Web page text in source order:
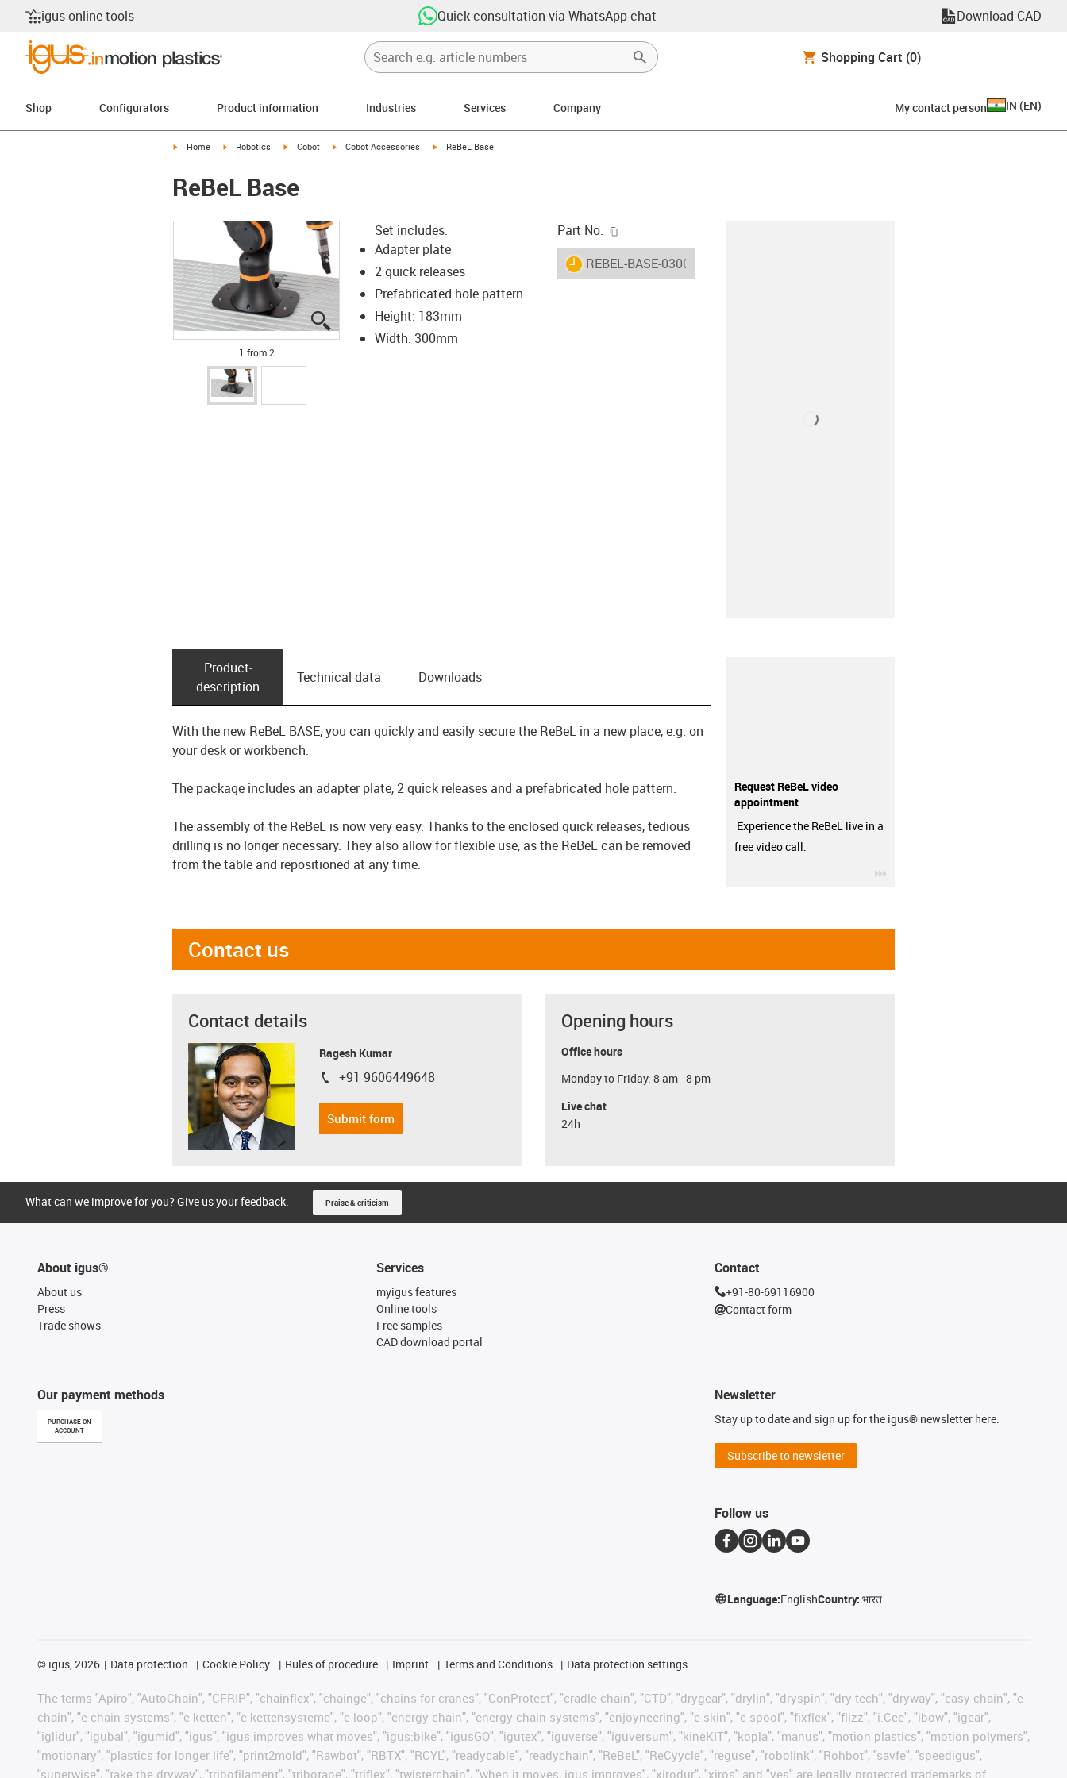
igus online tools Quick consultation via WhatsApp chat Download CAD
Shopping Cart (0)
Shop Configurators Product information Industries Services Company My contact person IN (EN)
igus-icon-arrow-right
Home igus-icon-arrow-right
Robotics igus-icon-arrow-right
Cobot igus-icon-arrow-right
Cobot Accessories igus-icon-arrow-right
ReBeL Base
ReBeL Base
igus-icon-lupe
igus-icon-lupe
1 from 2
Set includes:
Adapter plate
2 quick releases
Prefabricated hole pattern
Height: 183mm
Width: 300mm
Part No.
igus-icon-lieferzeit
REBEL-BASE-0300
Product­
description
Technical data Downloads
With the new ReBeL BASE, you can quickly and easily secure the ReBeL in a new place, e.g. on
your desk or workbench.
The package includes an adapter plate, 2 quick releases and a prefabricated hole pattern.
The assembly of the ReBeL is now very easy. Thanks to the enclosed quick releases, tedious
drilling is no longer necessary. They also allow for flexible use, as the ReBeL can be removed
from the table and repositioned at any time.
Request ReBeL video
appointment
Experience the ReBeL live in a
free video call.
Contact us
Contact details
Ragesh Kumar
igus-icon-phone
+91 9606449648
Submit form
Opening hours
Office hours
Monday to Friday: 8 am - 8 pm
Live chat
24h
What can we improve for you? Give us your feedback. Praise & criticism
About igus®
About us
Press
Trade shows
Our payment methods
PURCHASE ON
ACCOUNT
Services
myigus features
Online tools
Free samples
CAD download portal
Contact
+91-80-69116900
Contact form
Newsletter
Stay up to date and sign up for the igus® newsletter here.
Subscribe to newsletter
Follow us
Language:EnglishCountry:भारत
© igus, 2026 Data protection Cookie Policy Rules of procedure Imprint Terms and Conditions Data protection settings
The terms "Apiro", "AutoChain", "CFRIP", "chainflex", "chainge", "chains for cranes", "ConProtect", "cradle-chain", "CTD", "drygear", "drylin", "dryspin", "dry-tech", "dryway", "easy chain", "e-
chain", "e-chain systems", "e-ketten", "e-kettensysteme", "e-loop", "energy chain", "energy chain systems", "enjoyneering", "e-skin", "e-spool", "fixflex", "flizz", "i.Cee", "ibow", "igear",
"iglidur", "igubal", "igumid", "igus", "igus improves what moves", "igus:bike", "igusGO", "igutex", "iguverse", "iguversum", "kineKIT", "kopla", "manus", "motion plastics", "motion polymers",
"motionary", "plastics for longer life", "print2mold", "Rawbot", "RBTX", "RCYL", "readycable", "readychain", "ReBeL", "ReCyycle", "reguse", "robolink", "Rohbot", "savfe", "speedigus",
"superwise", "take the dryway", "tribofilament", "tribotape", "triflex", "twisterchain", "when it moves, igus improves", "xirodur", "xiros" and "yes" are legally protected trademarks of